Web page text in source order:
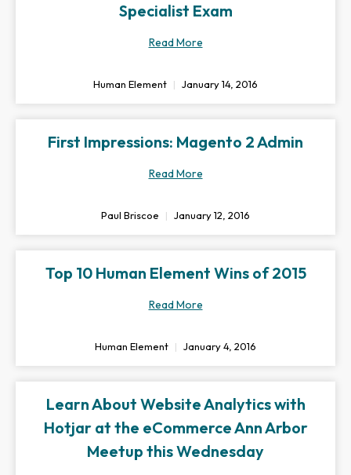
Specialist Exam
Read More
Human Element January 14, 2016
First Impressions: Magento 2 Admin
Read More
Paul Briscoe January 12, 2016
Top 10 Human Element Wins of 2015
Read More
Human Element January 4, 2016
Learn About Website Analytics with
Hotjar at the eCommerce Ann Arbor
Meetup this Wednesday